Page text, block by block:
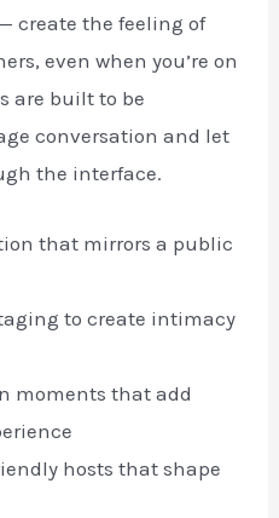
create the feeling of
even when you’re on
are built to be
conversation and let
the interface.
that mirrors a public
to create intimacy
moments that add
hosts that shape